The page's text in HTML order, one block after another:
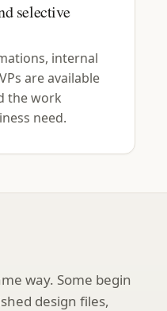
selective
internal
are available
the work
need.
way. Some begin
design files,